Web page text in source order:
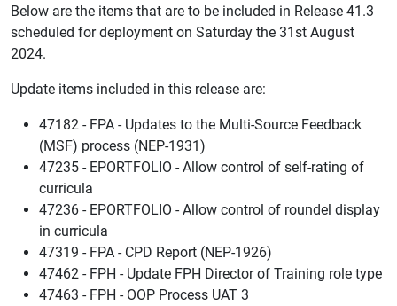
Below are the items that are to be included in Release 41.3
scheduled for deployment on Saturday the 31st August
2024.
Update items included in this release are:
47182 - FPA - Updates to the Multi-Source Feedback
(MSF) process (NEP-1931)
47235 - EPORTFOLIO - Allow control of self-rating of
curricula
47236 - EPORTFOLIO - Allow control of roundel display
in curricula
47319 - FPA - CPD Report (NEP-1926)
47462 - FPH - Update FPH Director of Training role type
47463 - FPH - OOP Process UAT 3